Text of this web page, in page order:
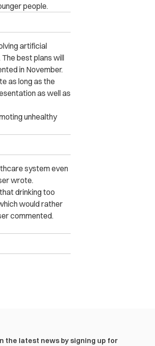
people.
artificial
best plans will
in November.
as long as the
as well as
unhealthy
system even
wrote.
drinking too
would rather
commented.
the latest news by signing up for